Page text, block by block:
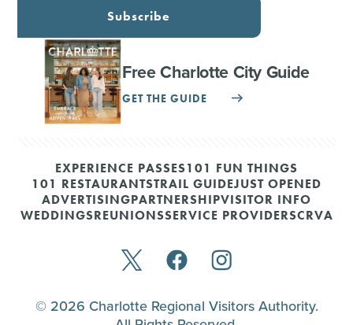
Subscribe
Free Charlotte City Guide
GET THE GUIDE
EXPERIENCE PASSES101 FUN THINGS
101 RESTAURANTSTRAIL GUIDEJUST OPENED
ADVERTISINGPARTNERSHIPVISITOR INFO
WEDDINGSREUNIONSSERVICE PROVIDERSCRVA
© 2026 Charlotte Regional Visitors Authority.